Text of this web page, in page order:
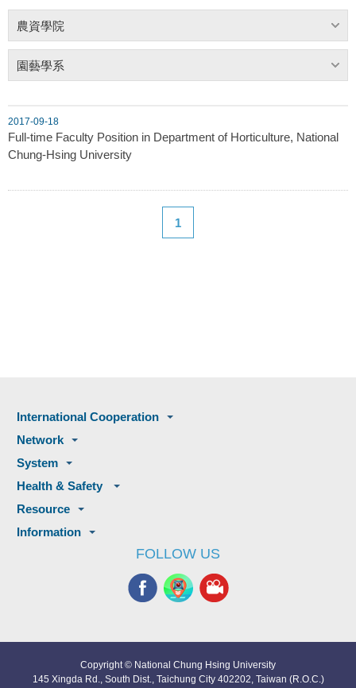
農資學院
園藝學系
2017-09-18
Full-time Faculty Position in Department of Horticulture, National
Chung-Hsing University
1
International Cooperation
Network
System
Health & Safety
Resource
Information
FOLLOW US
Copyright © National Chung Hsing University
145 Xingda Rd., South Dist., Taichung City 402202, Taiwan (R.O.C.)